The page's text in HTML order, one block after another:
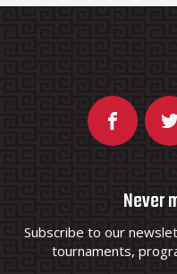
Never
Subscribe to our
tournaments,